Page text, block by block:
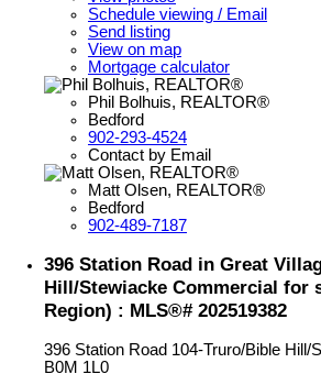
Schedule viewing / Email
Send listing
View on map
Mortgage calculator
Phil Bolhuis, REALTOR®
Bedford
902-293-4524
Contact by Email
Matt Olsen, REALTOR®
Bedford
902-489-7187
396 Station Road in Great
Hill/Stewiacke Commercial for
Region) : MLS®# 202519382
396 Station Road 104-Truro/Bible Hill/
B0M 1L0